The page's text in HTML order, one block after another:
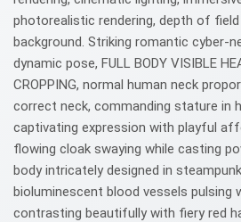
photorealistic rendering, depth of
background. Striking romantic cyber-
dynamic pose, FULL BODY VISIBLE
CROPPING, normal human neck
correct neck, commanding stature in
captivating expression with playful
flowing cloak swaying while casting
body intricately designed in
bioluminescent blood vessels pulsing
contrasting beautifully with fiery red